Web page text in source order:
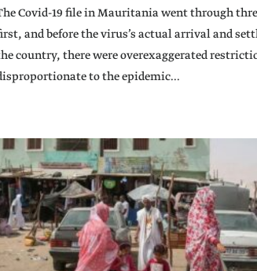
Covid-19 file in Mauritania went through
and before the virus’s actual arrival and
country, there were overexaggerated
to the epidemic...